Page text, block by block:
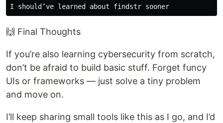
🙌 Final Thoughts
If you’re also learning cybersecurity from scratch,
don’t be afraid to build basic stuff. Forget funcy
UIs or frameworks — just solve a tiny problem
and move on.
I’ll keep sharing small tools like this as I go, and I’d